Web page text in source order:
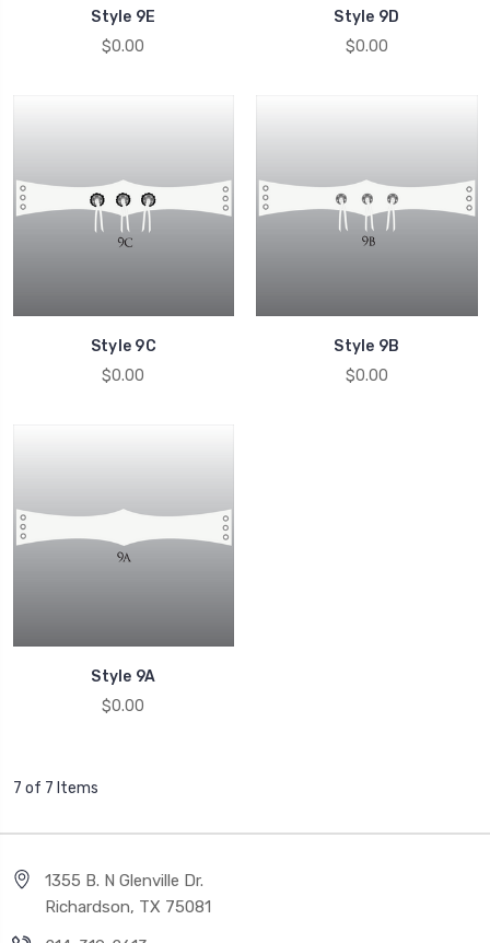
Style 9E
$0.00
Style 9D
$0.00
Style 9C
$0.00
Style 9B
$0.00
Style 9A
$0.00
7 of 7 Items
1355 B. N Glenville Dr.
Richardson, TX 75081